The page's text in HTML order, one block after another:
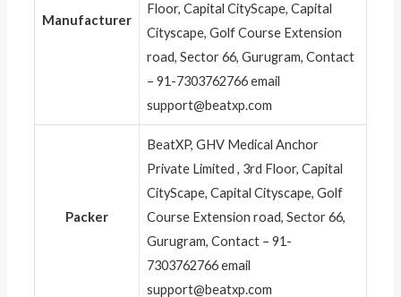
Manufacturer
Floor, Capital CityScape, Capital
Cityscape, Golf Course Extension
road, Sector 66, Gurugram, Contact
– 91-7303762766 email
support@beatxp.com
Packer
BeatXP, GHV Medical Anchor
Private Limited , 3rd Floor, Capital
CityScape, Capital Cityscape, Golf
Course Extension road, Sector 66,
Gurugram, Contact – 91-
7303762766 email
support@beatxp.com